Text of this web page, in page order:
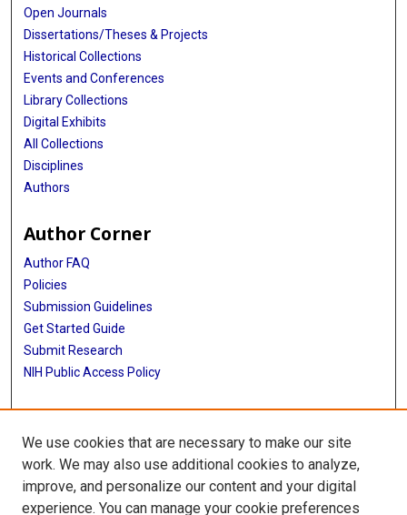
Open Journals
Dissertations/Theses & Projects
Historical Collections
Events and Conferences
Library Collections
Digital Exhibits
All Collections
Disciplines
Authors
Author Corner
Author FAQ
Policies
Submission Guidelines
Get Started Guide
Submit Research
NIH Public Access Policy
More Info
School of Public Health
Library
We use cookies that are necessary to make our site
work. We may also use additional cookies to analyze,
improve, and personalize our content and your digital
experience. You can manage your cookie preferences